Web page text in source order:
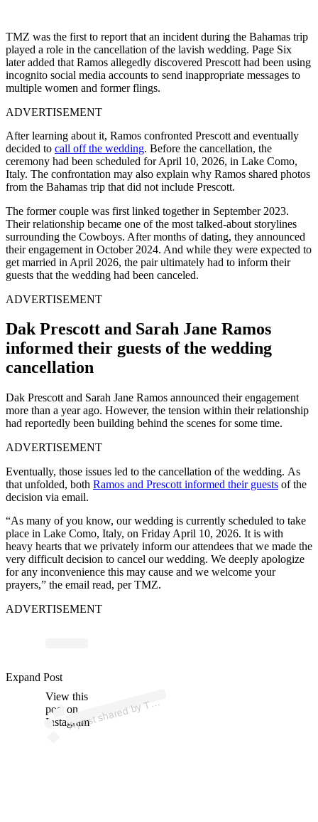
TMZ was the first to report that an incident during the Bahamas trip
played a role in the cancellation of the lavish wedding. Page Six
later added that Ramos allegedly discovered Prescott had been using
incognito social media accounts to send inappropriate messages to
multiple women and former flings.
ADVERTISEMENT
After learning about it, Ramos confronted Prescott and eventually
decided to call off the wedding. Before the cancellation, the
ceremony had been scheduled for April 10, 2026, in Lake Como,
Italy. The confrontation may also explain why Ramos shared photos
from the Bahamas trip that did not include Prescott.
The former couple was first linked together in September 2023.
Their relationship became one of the most talked-about storylines
surrounding the Cowboys. After months of dating, they announced
their engagement in October 2024. And while they were expected to
get married in April 2026, the pair ultimately had to inform their
guests that the wedding had been canceled.
ADVERTISEMENT
Dak Prescott and Sarah Jane Ramos
informed their guests of the wedding
cancellation
Dak Prescott and Sarah Jane Ramos announced their engagement
more than a year ago. However, the tension within their relationship
had reportedly been building behind the scenes for some time.
ADVERTISEMENT
Eventually, those issues led to the cancellation of the wedding. As
that unfolded, both Ramos and Prescott informed their guests of the
decision via email.
“As many of you know, our wedding is currently scheduled to take
place in Lake Como, Italy, on Friday April 10, 2026. It is with
heavy hearts that we privately inform our attendees that we made the
very difficult decision to cancel our wedding. We deeply apologize
for any inconvenience this may cause and we welcome your
prayers,” the email read, per TMZ.
ADVERTISEMENT
View this
post on
Instagram
A
p
ost s
h
ar
e
d
by
TM
Z (
@t
mz
_tv)
Expand Post